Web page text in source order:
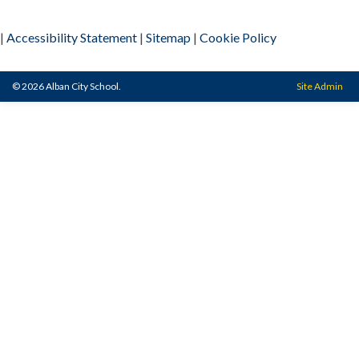
| Accessibility Statement | Sitemap | Cookie Policy
© 2026 Alban City School. Site Admin